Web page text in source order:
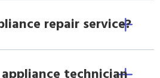
repair service?